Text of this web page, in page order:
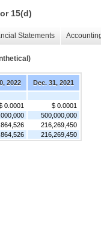
15(d)
Statements
2022
Dec. 31, 2021
0.0001
$ 0.0001
500,000,000
216,269,450
216,269,450